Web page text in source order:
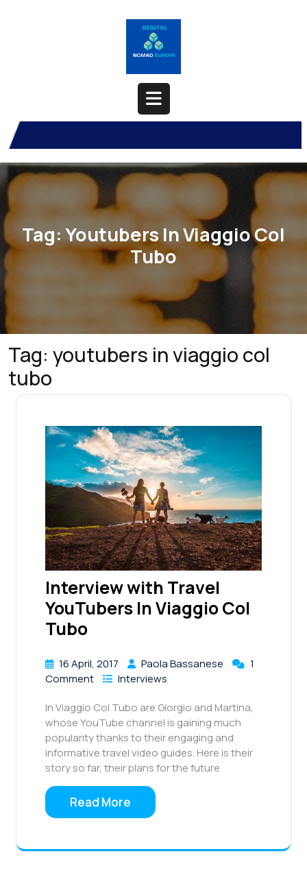
Open
Button
Tag:Youtubers In Viaggio Col
Tubo
Tag: youtubers in viaggio col
tubo
Interview with Travel
YouTubers In Viaggio Col
Tubo
16 April, 2017 Paola Bassanese
1
Comment
Interviews
In Viaggio Col Tubo are Giorgio and Martina,
whose YouTube channel is gaining much
popularity thanks to their engaging and
informative travel video guides. Here is their
story so far, their plans for the future
Read More